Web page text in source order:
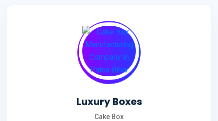
Luxury Boxes
Cake Box